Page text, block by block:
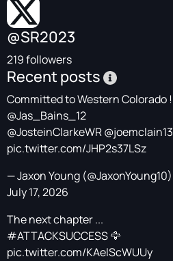
@SR2023
219 followers
Recent posts
Committed to Western Colorado !
@Jas_Bains_12
@JosteinClarkeWR@joemclain13
pic.twitter.com/JHP2s37LSz
— Jaxon Young (@JaxonYoung10)
July 17, 2026
The next chapter ...
#ATTACKSUCCESS🦅
pic.twitter.com/KAelScWUUy